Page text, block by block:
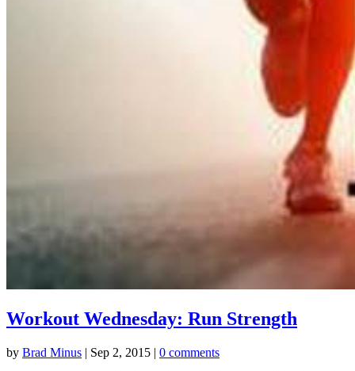
Workout Wednesday: Run Strength
by Brad Minus | Sep 2, 2015 | 0 comments